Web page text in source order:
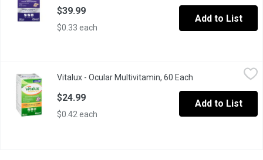
$39.99
$0.33 each
Add to List
Complete Multivitamin for Eyes & Overall Good Health. 60
Vitalux - Ocular Multivitamin, 60 Each Open product
$24.99
$0.42 each
Add to List